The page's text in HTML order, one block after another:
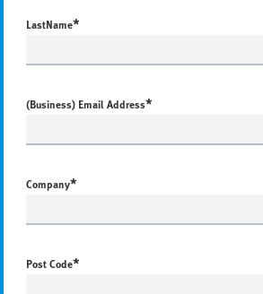
LastName*
(Business) Email Address*
Company*
Post Code*